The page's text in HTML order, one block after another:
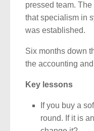
pressed team.
that specialism in
was established.
Six months down
the accounting
Key lessons
If you buy a
round. If it is